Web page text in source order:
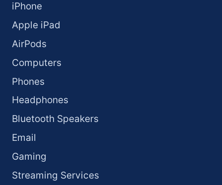
iPhone
Apple iPad
AirPods
Computers
Phones
Headphones
Bluetooth Speakers
Email
Gaming
Streaming Services